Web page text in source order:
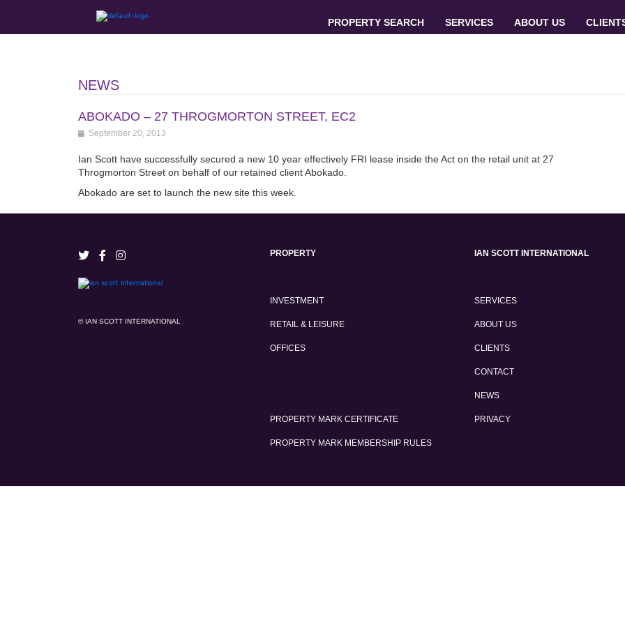
PROPERTY SEARCH SERVICES ABOUT US
NEWS
ABOKADO – 27 THROGMORTON STREET, EC2
September 20, 2013
Ian Scott have successfully secured a new 10 year effectively FRI lease inside the Act on the retail unit at 27
Throgmorton Street on behalf of our retained client Abokado.
Abokado are set to launch the new site this week.
© IAN SCOTT INTERNATIONAL
PROPERTY
INVESTMENT
RETAIL & LEISURE
OFFICES
PROPERTY MARK CERTIFICATE
PROPERTY MARK MEMBERSHIP RULES
IAN SCOTT INTERNATIONAL
SERVICES
ABOUT US
CLIENTS
CONTACT
NEWS
PRIVACY